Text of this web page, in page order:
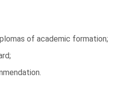
of academic formation;